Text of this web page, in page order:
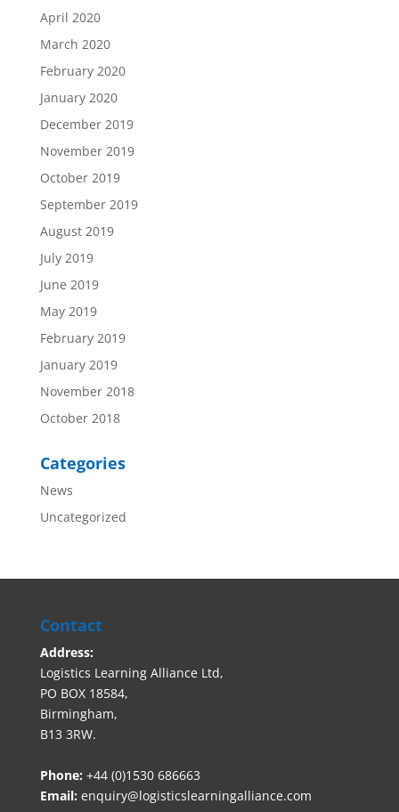
April 2020
March 2020
February 2020
January 2020
December 2019
November 2019
October 2019
September 2019
August 2019
July 2019
June 2019
May 2019
February 2019
January 2019
November 2018
October 2018
Categories
News
Uncategorized
Contact
Address:
Logistics Learning Alliance Ltd,
PO BOX 18584,
Birmingham,
B13 3RW.
Phone: +44 (0)1530 686663‬
Email: enquiry@logisticslearningalliance.com